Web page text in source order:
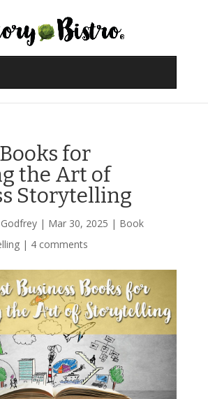
for
the Art of
Storytelling
| Mar 30, 2025 | Book
| 4 comments